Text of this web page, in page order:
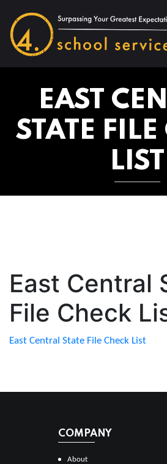
EAST
STATE
LIST
East Central
File Check
East Central State File Check List
COMPANY
About